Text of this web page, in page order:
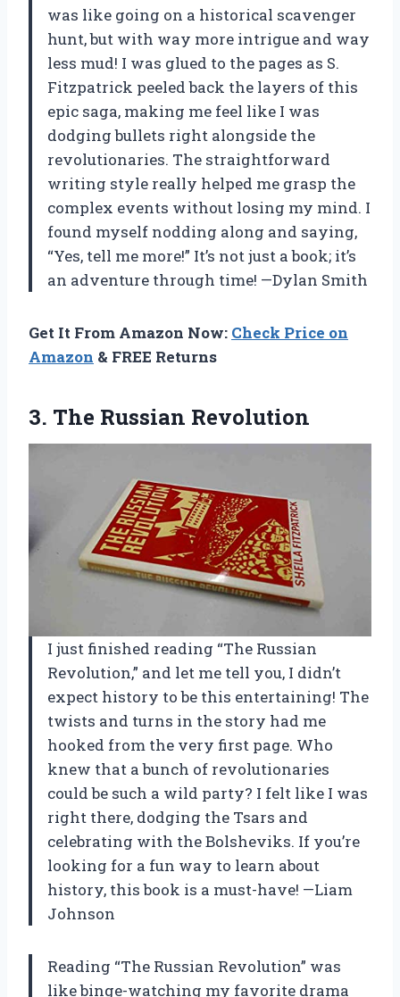
was like going on a historical scavenger
hunt, but with way more intrigue and way
less mud! I was glued to the pages as S.
Fitzpatrick peeled back the layers of this
epic saga, making me feel like I was
dodging bullets right alongside the
revolutionaries. The straightforward
writing style really helped me grasp the
complex events without losing my mind. I
found myself nodding along and saying,
“Yes, tell me more!” It’s not just a book; it’s
an adventure through time! —Dylan Smith
Get It From Amazon Now: Check Price on
Amazon & FREE Returns
3. The Russian Revolution
I just finished reading “The Russian
Revolution,” and let me tell you, I didn’t
expect history to be this entertaining! The
twists and turns in the story had me
hooked from the very first page. Who
knew that a bunch of revolutionaries
could be such a wild party? I felt like I was
right there, dodging the Tsars and
celebrating with the Bolsheviks. If you’re
looking for a fun way to learn about
history, this book is a must-have! —Liam
Johnson
Reading “The Russian Revolution” was
like binge-watching my favorite drama